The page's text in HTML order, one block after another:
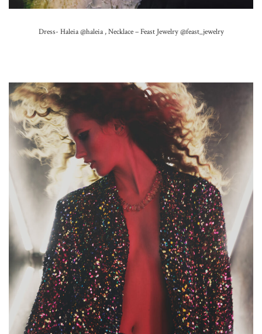
Dress- Haleia@haleia ,Necklace – Feast Jewelry@feast_jewelry